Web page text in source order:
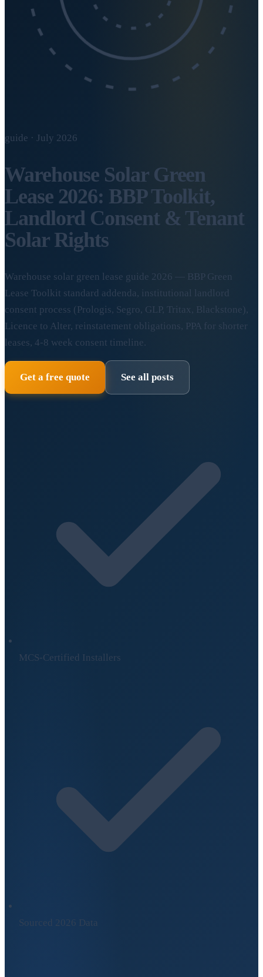
guide · July 2026
Warehouse Solar Green
Lease 2026: BBP Toolkit,
Landlord Consent & Tenant
Solar Rights
Warehouse solar green lease guide 2026 — BBP Green
Lease Toolkit standard addenda, institutional landlord
consent process (Prologis, Segro, GLP, Tritax, Blackstone),
Licence to Alter, reinstatement obligations, PPA for shorter
leases, 4-8 week consent timeline.
Get a free quote See all posts
MCS-Certified Installers
Sourced 2026 Data